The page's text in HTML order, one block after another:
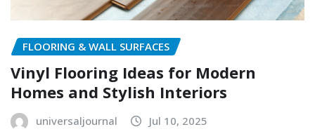
FLOORING & WALL SURFACES
Vinyl Flooring Ideas for Modern
Homes and Stylish Interiors
universaljournal Jul 10, 2025